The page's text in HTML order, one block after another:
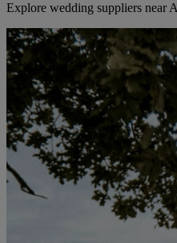
Explore wedding suppliers near